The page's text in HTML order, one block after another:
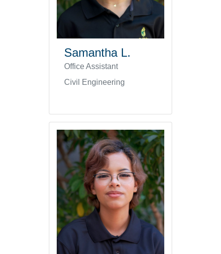
Samantha L.
Office Assistant
Civil Engineering